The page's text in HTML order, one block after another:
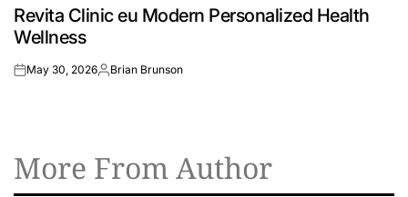
IN
Revita Clinic eu Modern Personalized Health
Wellness
onMay 30, 2026Posted
Brian Brunson
More From Author